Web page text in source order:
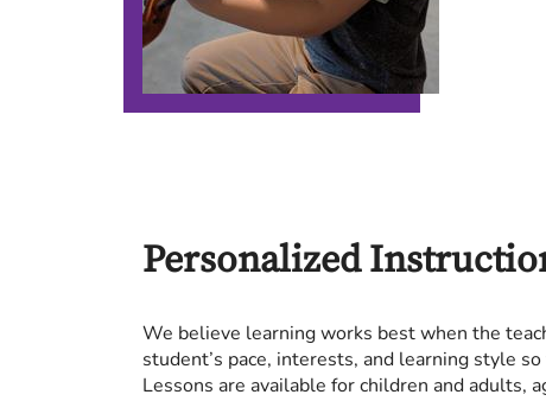
Personalized
We believe learning works best when the
student’s pace, interests, and learning style
Lessons are available for children and adults,